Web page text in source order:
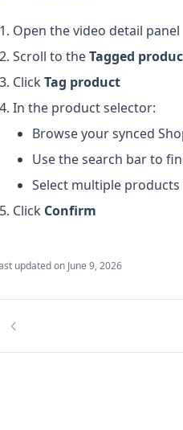
Open the video detail panel
Scroll to theTagged
ClickTag product
In the product selector:
Browse your synced
Use the search bar to
Select multiple
Click Confirm
updated on June 9, 2026